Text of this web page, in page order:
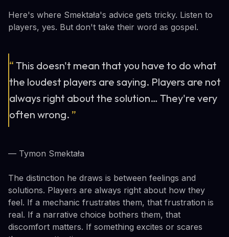
Here's where Smektała's advice gets tricky. Listen to
players, yes. But don't take their word as gospel.
“ This doesn't mean that you have to do what
the loudest players are saying. Players are not
always right about the solution… They're very
often wrong. ”
— Tymon Smektała
The distinction he draws is between feelings and
solutions. Players are always right about how they
feel. If a mechanic frustrates them, that frustration is
real. If a narrative choice bothers them, that
discomfort matters. If something excites or scares